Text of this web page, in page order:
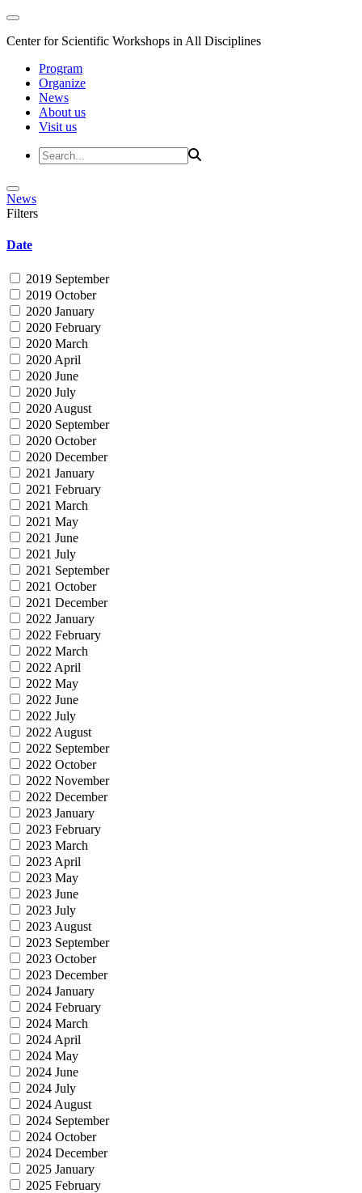
Center for Scientific Workshops in All Disciplines
Program
Organize
News
About us
Visit us
News
Filters
Date
2019 September
2019 October
2020 January
2020 February
2020 March
2020 April
2020 June
2020 July
2020 August
2020 September
2020 October
2020 December
2021 January
2021 February
2021 March
2021 May
2021 June
2021 July
2021 September
2021 October
2021 December
2022 January
2022 February
2022 March
2022 April
2022 May
2022 June
2022 July
2022 August
2022 September
2022 October
2022 November
2022 December
2023 January
2023 February
2023 March
2023 April
2023 May
2023 June
2023 July
2023 August
2023 September
2023 October
2023 December
2024 January
2024 February
2024 March
2024 April
2024 May
2024 June
2024 July
2024 August
2024 September
2024 October
2024 December
2025 January
2025 February